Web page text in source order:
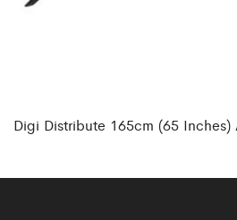
Digi Distribute 165cm (65 Inches)